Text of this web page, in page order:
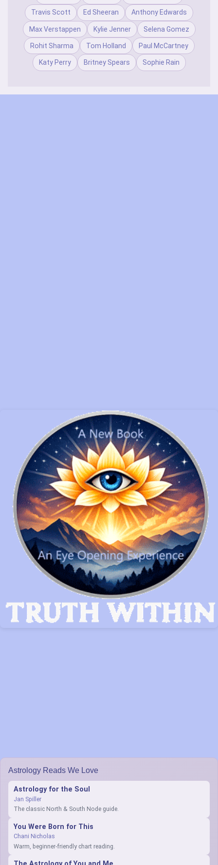
Travis Scott Ed Sheeran Anthony Edwards
Max Verstappen Kylie Jenner Selena Gomez
Rohit Sharma Tom Holland Paul McCartney
Katy Perry Britney Spears Sophie Rain
Astrology Reads We Love
Astrology for the Soul
Jan Spiller
The classic North & South Node guide.
You Were Born for This
Chani Nicholas
Warm, beginner-friendly chart reading.